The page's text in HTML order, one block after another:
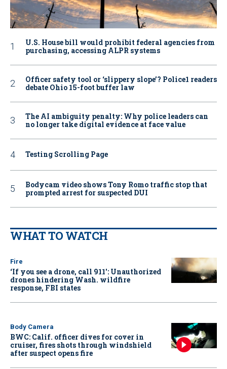
U.S. House bill would prohibit federal agencies from
purchasing, accessing ALPR systems
Officer safety tool or ‘slippery slope’? Police1 readers
debate Ohio 15-foot buffer law
The AI ambiguity penalty: Why police leaders can
no longer take digital evidence at face value
Testing Scrolling Page
Bodycam video shows Tony Romo traffic stop that
prompted arrest for suspected DUI
WHAT TO WATCH
Fire
‘If you see a drone, call 911': Unauthorized
drones hindering Wash. wildfire
response, FBI states
Body Camera
BWC: Calif. officer dives for cover in
cruiser, fires shots through windshield
after suspect opens fire